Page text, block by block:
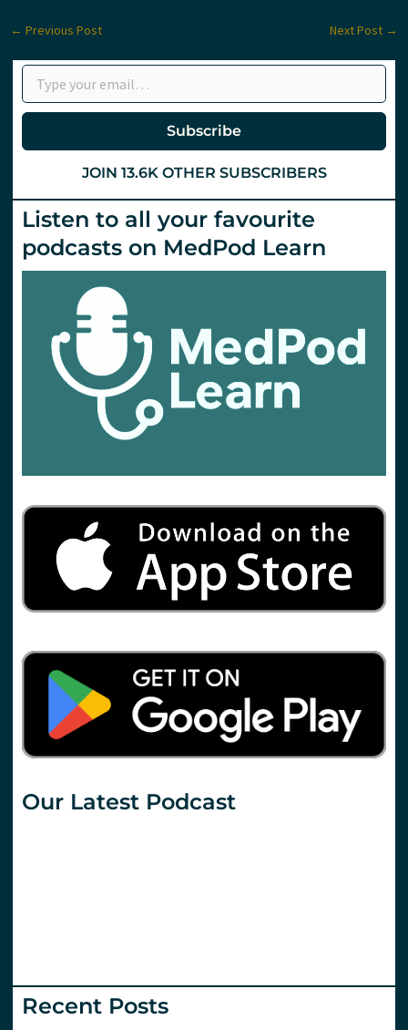
← Previous Post Next Post →
Type your email…
Subscribe
JOIN 13.6K OTHER SUBSCRIBERS
Listen to all your favourite
podcasts on MedPod Learn
Our Latest Podcast
Recent Posts